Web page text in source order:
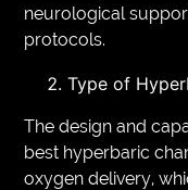
neurological
protocols.
Type of
The design and
best hyperbaric
oxygen delivery,